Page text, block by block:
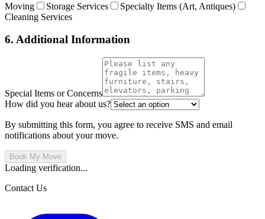
Moving
Storage Services
Specialty Items (Art, Antiques)
Cleaning Services
6. Additional Information
Special Items or Concerns
How did you hear about us?
By submitting this form, you agree to receive SMS and email
notifications about your move.
Book My Move
Loading verification...
Contact Us